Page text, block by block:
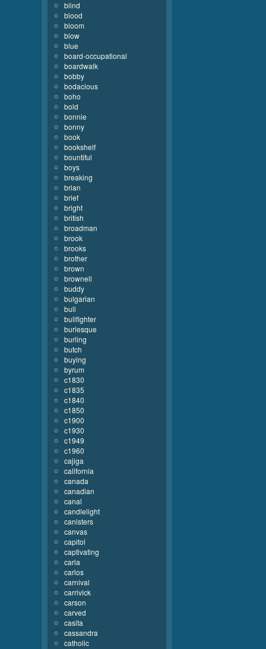
blind
blood
bloom
blow
blue
board-occupational
boardwalk
bobby
bodacious
boho
bold
bonnie
bonny
book
bookshelf
bountiful
boys
breaking
brian
brief
bright
british
broadman
brook
brooks
brother
brown
brownell
buddy
bulgarian
bull
bullfighter
burlesque
burling
butch
buying
byrum
c1830
c1835
c1840
c1850
c1900
c1930
c1949
c1960
cajiga
california
canada
canadian
canal
candlelight
canisters
canvas
capitol
captivating
carla
carlos
carnival
carrivick
carson
carved
casita
cassandra
catholic